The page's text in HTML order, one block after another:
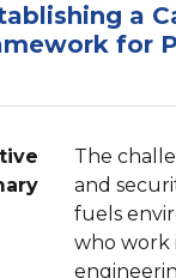
a
for
The
and
fuels
who work